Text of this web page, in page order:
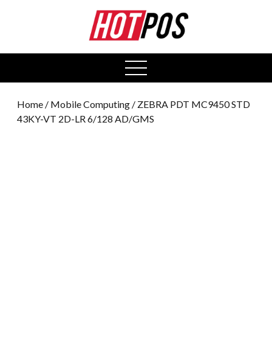
open
menu
Home / Mobile Computing / ZEBRA PDT MC9450 STD
43KY-VT 2D-LR 6/128 AD/GMS